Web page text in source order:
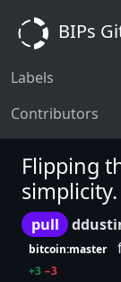
BIPs
Labels
Contributors
Flipping
simplicity.
pull
bitcoin:master
+3 −3